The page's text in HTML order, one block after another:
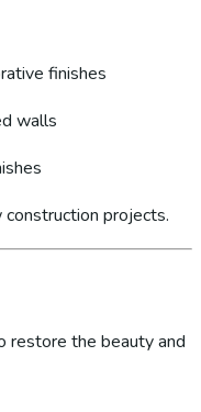
finishes
walls
projects.
restore the beauty and